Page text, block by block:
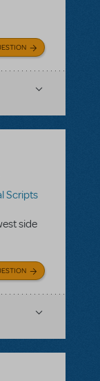
Scripts
side